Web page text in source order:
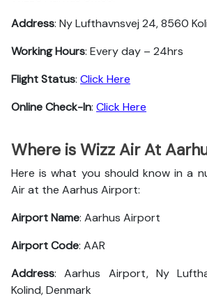
Address: Ny Lufthavnsvej 24, 8560
Working Hours: Every day – 24hrs
Flight Status: Click Here
Online Check-In: Click Here
Where is Wizz Air At
Here is what you should know in a
Air at the Aarhus Airport:
Airport Name: Aarhus Airport
Airport Code: AAR
Address: Aarhus Airport, Ny
Kolind, Denmark